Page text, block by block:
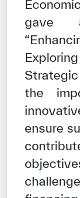
gave
the
ensure